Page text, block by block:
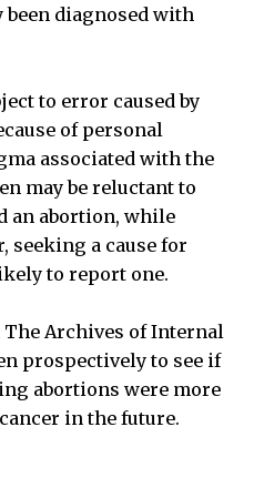
been diagnosed with
to error caused by
of personal
associated with the
may be reluctant to
an abortion, while
seeking a cause for
to report one.
Archives of Internal
prospectively to see if
abortions were more
in the future.